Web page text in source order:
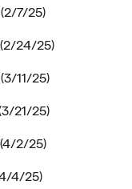
(2/7/25)
(2/24/25)
11/25)
21/25)
(4/2/25)
4/25)